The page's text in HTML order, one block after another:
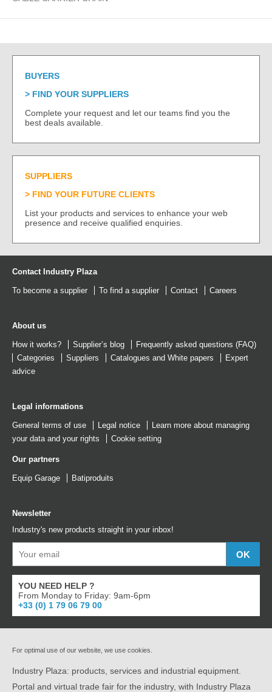
BUYERS
FIND YOUR SUPPLIERS
Complete your request and let our teams find you the
best deals available.
SUPPLIERS
FIND YOUR FUTURE CLIENTS
List your products and services to enhance your web
presence and receive qualified enquiries.
Contact Industry Plaza
To become a supplier To find a supplier Contact Careers
About us
How it works? Supplier’s blog
Frequently asked questions (FAQ)
Categories
Suppliers Catalogues and White papers
Expert
advice
Legal informations
General terms of use Legal notice
Learn more about managing
your data and your rights
Cookie setting
Our partners
Equip Garage Batiproduits
Newsletter
Industry's new products straight in your inbox!
YOU NEED HELP ?
From Monday to Friday: 9am-6pm
+33 (0) 1 79 06 79 00
For optimal use of our website, we use cookies.
Industry Plaza: products, services and industrial equipment.
Portal and virtual trade fair for the industry, with Industry Plaza